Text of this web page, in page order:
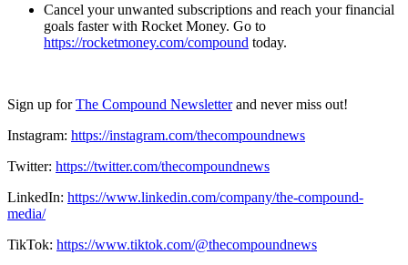
Cancel your unwanted subscriptions and reach your financial
goals faster with Rocket Money. Go to
https://rocketmoney.com/compound today.
Sign up for⁠⁠⁠⁠The Compound Newsletter⁠⁠⁠⁠and never miss out!
Instagram: ⁠⁠⁠⁠https://instagram.com/thecompoundnews⁠⁠⁠⁠
Twitter: ⁠⁠⁠⁠https://twitter.com/thecompoundnews⁠⁠⁠⁠
LinkedIn: ⁠⁠⁠⁠https://www.linkedin.com/company/the-compound-
media/⁠⁠⁠⁠
TikTok: ⁠⁠⁠⁠https://www.tiktok.com/@thecompoundnews⁠⁠⁠⁠